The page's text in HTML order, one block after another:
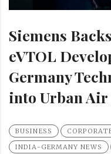
Siemens
eVTOL
Germany
into Urban
BUSINESS
INDIA-GERMANY NEWS